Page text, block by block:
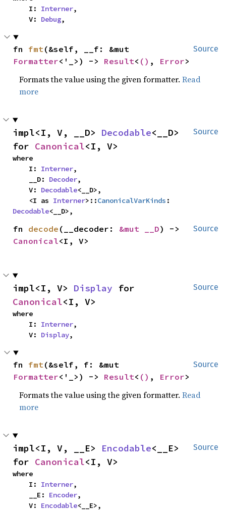
    I:
Interner,
    V:
Debug,
Source
fn fmt
Formatter<'_>) -> Result< () , Error>
Formats the value using the given formatter.Read
more
Source
impl<I, V, __D> Decodable<__D>
for Canonical<I, V>
where
    I:
Interner,
    __D:
Decoder,
    V:
Decodable<__D>,
    <I as
Interner>::CanonicalVarKinds
Decodable<__D>,
Source
fn decode (__decoder: &mut __D
Canonical<I, V>
Source
impl<I, V> Display
Canonical<I, V>
where
    I:
Interner,
    V:
Display,
Source
fn fmt
Formatter<'_>) -> Result< () , Error>
Formats the value using the given formatter.Read
more
Source
impl<I, V, __E> Encodable<__E>
for Canonical<I, V>
where
    I:
Interner,
    __E:
Encoder,
    V:
Encodable<__E>,